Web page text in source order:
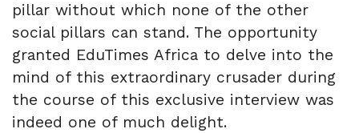
pillar without which none of the other
social pillars can stand. The opportunity
granted EduTimes Africa to delve into the
mind of this extraordinary crusader during
the course of this exclusive interview was
indeed one of much delight.